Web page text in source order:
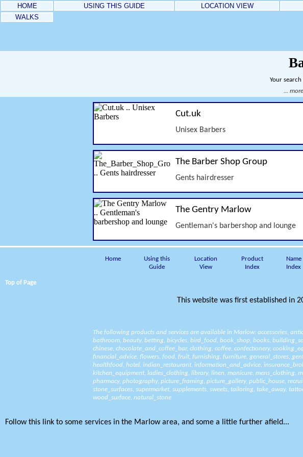
HOME USING THIS GUIDE LOCATION VIEW
WALKS
Your
... more
Cut.uk
Unisex Barbers
The Barber Shop Group
Gents hairdresser
The Gentry Marlow
Gentleman's barbershop and lounge
Home
Using this
Guide
Location
View
Product
Index
Name
Index
Top of Page
This website was first established in
The following products and services are available in Marlow: accessories,
bathroom, beauty, betting, bicycles, bird_food, book_shop, books,
chinese, chocolate_and_coffee_bar, clothing, coffee, confectionery,
financial_advice, flowers, food, fruit, furnishing, furniture, general_stores,
healthfood, hotel, indian_restaurant, information_and_advice,
kitchen_equipment, ladies_clothing, library, linen, manicure, mens_clothing,
pharmacy, photography, picture_framing, picture_gallery, public_house,
stone_surfaces, supermarket, supplements, sweets, tailoring, take_away,
wood_surface, natural_stone
Follow this link to some services in the Marlow area, and some a little further afield...